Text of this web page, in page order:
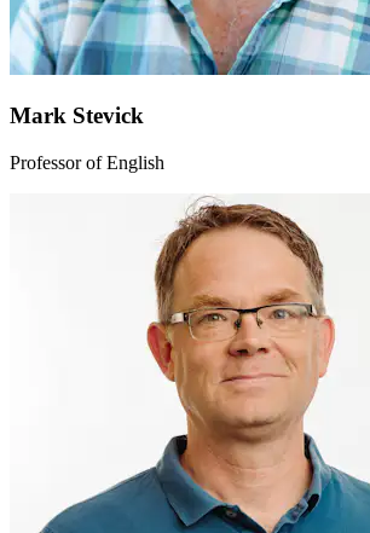
Mark Stevick
Professor of English